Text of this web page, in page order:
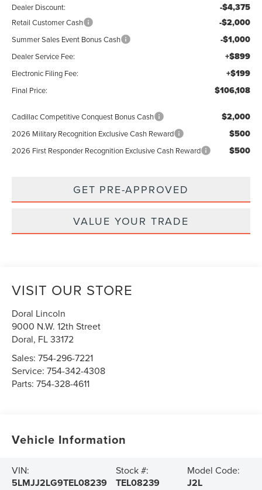
Dealer Discount: -$4,375
Retail Customer Cash -$2,000
Summer Sales Event Bonus Cash -$1,000
Dealer Service Fee: +$899
Electronic Filing Fee: +$199
Final Price: $106,108
Cadillac Competitive Conquest Bonus Cash $2,000
2026 Military Recognition Exclusive Cash Reward $500
2026 First Responder Recognition Exclusive Cash Reward $500
GET PRE-APPROVED
VALUE YOUR TRADE
VISIT OUR STORE
Doral Lincoln
9000 N.W. 12th Street
Doral, FL33172
Sales:754-296-7221
Service:754-342-4308
Parts:754-328-4611
Vehicle Information
VIN:
5LMJJ2LG9TEL08239
Stock #:
TEL08239
Model Code:
J2L